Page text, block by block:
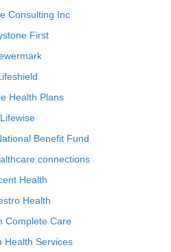
Consulting Inc
First
Health Plans
Lifewise
Benefit Fund
connections
Health
Health
Complete Care
Health Services